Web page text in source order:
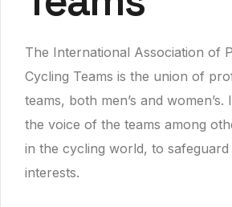
The International Association of
Cycling Teams is the union of
teams, both men’s and
the voice of the teams among
in the cycling world, to
interests.